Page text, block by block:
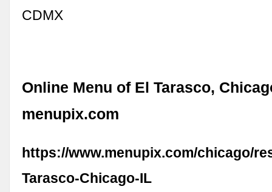
CDMX
Online Menu of El Tarasco,
menupix.com
https://www.menupix.com/chicago/
Tarasco-Chicago-IL